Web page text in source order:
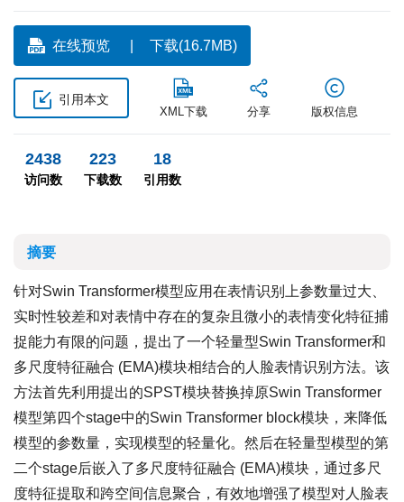
在线预览 下载(16.7MB)
引用本文
XML下载 分享 版权信息
2438
访问数
223
下载数
18
引用数
摘要
针对Swin Transformer模型应用在表情识别上参数量过大、
实时性较差和对表情中存在的复杂且微小的表情变化特征捕
捉能力有限的问题，提出了一个轻量型Swin Transformer和
多尺度特征融合 (EMA)模块相结合的人脸表情识别方法。该
方法首先利用提出的SPST模块替换掉原Swin Transformer
模型第四个stage中的Swin Transformer block模块，来降低
模型的参数量，实现模型的轻量化。然后在轻量型模型的第
二个stage后嵌入了多尺度特征融合 (EMA)模块，通过多尺
度特征提取和跨空间信息聚合，有效地增强了模型对人脸表